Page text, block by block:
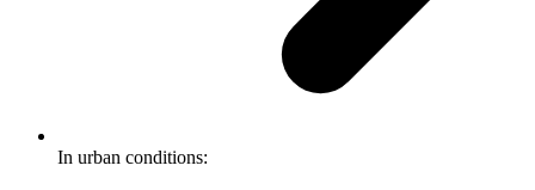
In urban conditions: